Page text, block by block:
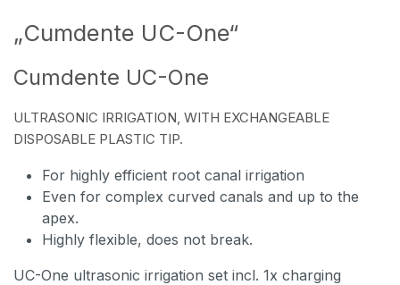
„Cumdente UC-One“
Cumdente UC-One
ULTRASONIC IRRIGATION, WITH EXCHANGEABLE
DISPOSABLE PLASTIC TIP.
For highly efficient root canal irrigation
Even for complex curved canals and up to the
apex.
Highly flexible, does not break.
UC-One ultrasonic irrigation set incl. 1x charging